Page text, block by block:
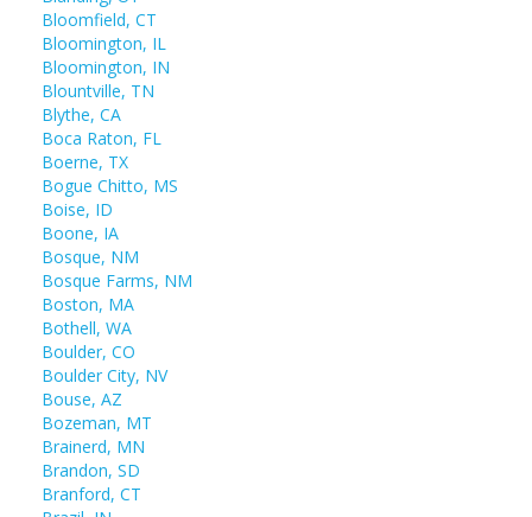
Bloomfield, CT
Bloomington, IL
Bloomington, IN
Blountville, TN
Blythe, CA
Boca Raton, FL
Boerne, TX
Bogue Chitto, MS
Boise, ID
Boone, IA
Bosque, NM
Bosque Farms, NM
Boston, MA
Bothell, WA
Boulder, CO
Boulder City, NV
Bouse, AZ
Bozeman, MT
Brainerd, MN
Brandon, SD
Branford, CT